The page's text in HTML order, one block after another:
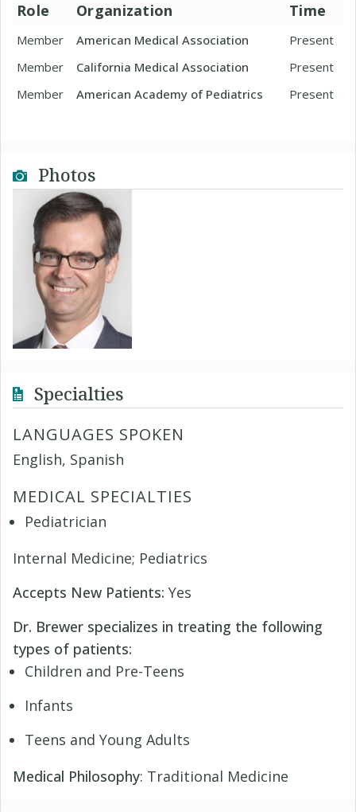
Role Organization Time
Member American Medical Association
Present
Member
California Medical Association
Present
Member
American Academy of Pediatrics Present
Photos
Specialties
LANGUAGES SPOKEN
English, Spanish
MEDICAL SPECIALTIES
Pediatrician
Internal Medicine; Pediatrics
Accepts New Patients: Yes
Dr. Brewer specializes in treating the following
types of patients:
Children and Pre-Teens
Infants
Teens and Young Adults
Medical Philosophy: Traditional Medicine